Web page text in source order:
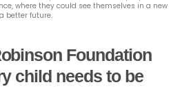
where they could see themselves in a new
better future.
Foundation
child needs to be